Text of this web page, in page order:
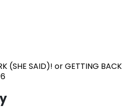
(SHE SAID)! or GETTING BACK